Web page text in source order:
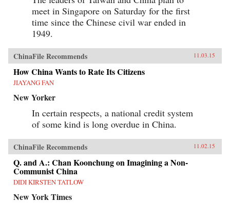
meet in Singapore on Saturday for the first
time since the Chinese civil war ended in
1949.
ChinaFile Recommends 11.03.15
How China Wants to Rate Its Citizens
JIAYANG FAN
New Yorker
In certain respects, a national credit system
of some kind is long overdue in China.
ChinaFile Recommends 11.02.15
Q. and A.: Chan Koonchung on Imagining a Non-
Communist China
DIDI KIRSTEN TATLOW
New York Times